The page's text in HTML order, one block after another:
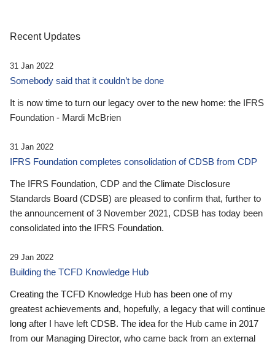
Recent Updates
31 Jan 2022
Somebody said that it couldn’t be done
It is now time to turn our legacy over to the new home: the IFRS
Foundation - Mardi McBrien
31 Jan 2022
IFRS Foundation completes consolidation of CDSB from CDP
The IFRS Foundation, CDP and the Climate Disclosure
Standards Board (CDSB) are pleased to confirm that, further to
the announcement of 3 November 2021, CDSB has today been
consolidated into the IFRS Foundation.
29 Jan 2022
Building the TCFD Knowledge Hub
Creating the TCFD Knowledge Hub has been one of my
greatest achievements and, hopefully, a legacy that will continue
long after I have left CDSB. The idea for the Hub came in 2017
from our Managing Director, who came back from an external